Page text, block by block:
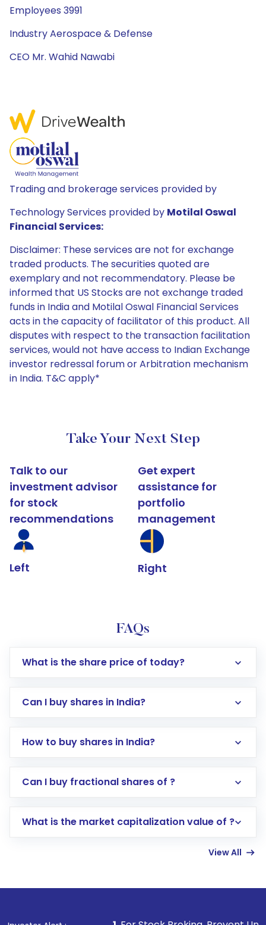
Employees 3991
Industry Aerospace & Defense
CEO Mr. Wahid Nawabi
Trading and brokerage services provided by
Technology Services provided by Motilal Oswal
Financial Services:
Disclaimer: These services are not for exchange
traded products. The securities quoted are
exemplary and not recommendatory. Please be
informed that US Stocks are not exchange traded
funds in India and Motilal Oswal Financial Services
acts in the capacity of facilitator of this product. All
disputes with respect to the transaction facilitation
services, would not have access to Indian Exchange
investor redressal forum or Arbitration mechanism
in India. T&C apply*
Take Your Next Step
Talk to our
investment advisor
for stock
recommendations
Left
Get expert
assistance for
portfolio
management
Right
FAQs
What is the share price of today?
Can I buy shares in India?
How to buy shares in India?
Direct Investment:Opening an international
account gets activated in a few minutes to a
Can I buy fractional shares of ?
What is the market capitalization value of ?
View All